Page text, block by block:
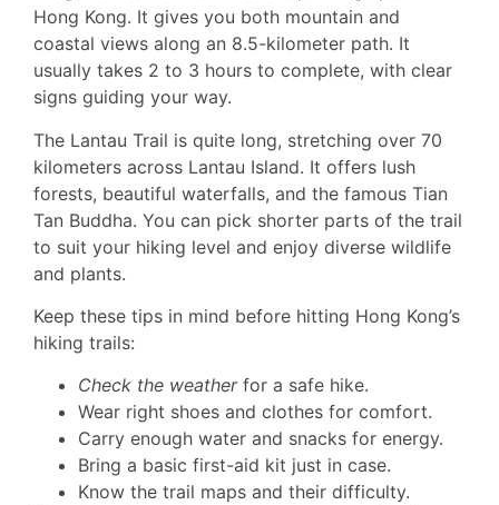
Hong Kong. It gives you both mountain and
coastal views along an 8.5-kilometer path. It
usually takes 2 to 3 hours to complete, with clear
signs guiding your way.
The Lantau Trail is quite long, stretching over 70
kilometers across Lantau Island. It offers lush
forests, beautiful waterfalls, and the famous Tian
Tan Buddha. You can pick shorter parts of the trail
to suit your hiking level and enjoy diverse wildlife
and plants.
Keep these tips in mind before hitting Hong Kong’s
hiking trails:
Check the weatherfor a safe hike.
Wear right shoes and clothes for comfort.
Carry enough water and snacks for energy.
Bring a basic first-aid kit just in case.
Know the trail maps and their difficulty.